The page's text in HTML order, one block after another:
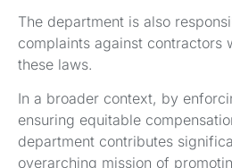
The department is also
complaints against contractors
these laws.
In a broader context, by
ensuring equitable
department contributes
overarching mission of